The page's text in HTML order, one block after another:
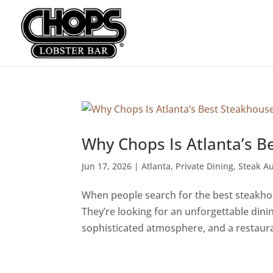
Why Chops Is Atlanta’s
Jun 17, 2026 |Atlanta, Private Dining,Steak
When people search for the best
They’re looking for an unforgettable
sophisticated atmosphere, and a